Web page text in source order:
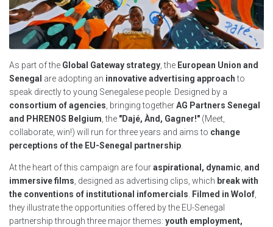
As part of the Global Gateway strategy , the European Union and
Senegal are adopting an innovative advertising approachto
speak directly to young Senegalese people. Designed by a
consortium of agencies , bringing togetherAG Partners Senegal
and PHRENOS Belgium , the "Dajé, Ànd, Gagner!" (Meet,
collaborate, win!) will run for three years and aims to change
perceptions of the EU-Senegal partnership
At the heart of this campaign are fouraspirational, dynamic and
immersive films , designed as advertising clips, which break with
the conventions of institutional infomercials
Filmed in Wolof
they illustrate the opportunities offered by the EU-Senegal
partnership through three major themes: youth employment,